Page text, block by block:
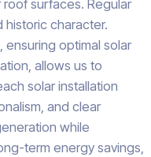
surfaces. Regular
character.
optimal solar
allows us to
solar installation
and clear
while
term energy savings,